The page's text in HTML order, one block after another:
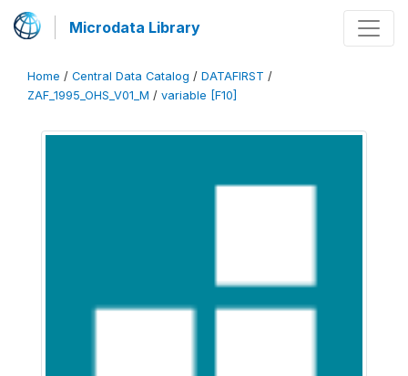
Microdata Library
Home / Central Data Catalog / DATAFIRST /
ZAF_1995_OHS_V01_M / variable [F10]